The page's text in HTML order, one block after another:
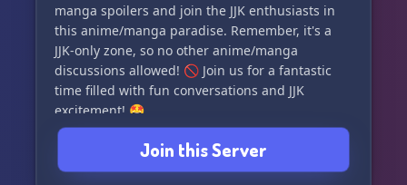
🔗 Server Invite: [Insert Invite Link]
manga spoilers and join the JJK enthusiasts in
this anime/manga paradise. Remember, it's a
JJK-only zone, so no other anime/manga
discussions allowed! 🚫 Join us for a fantastic
time filled with fun conversations and JJK
excitement! 🤩
Join this Server